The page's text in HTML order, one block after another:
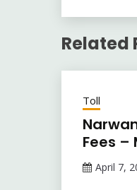
Related
Toll
Fees –
April 7,